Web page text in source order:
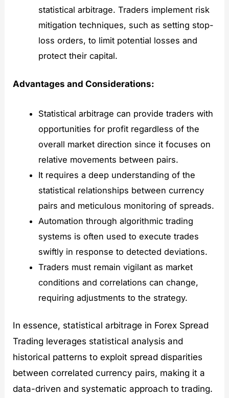
statistical arbitrage. Traders implement risk
mitigation techniques, such as setting stop-
loss orders, to limit potential losses and
protect their capital.
Advantages and Considerations:
Statistical arbitrage can provide traders with
opportunities for profit regardless of the
overall market direction since it focuses on
relative movements between pairs.
It requires a deep understanding of the
statistical relationships between currency
pairs and meticulous monitoring of spreads.
Automation through algorithmic trading
systems is often used to execute trades
swiftly in response to detected deviations.
Traders must remain vigilant as market
conditions and correlations can change,
requiring adjustments to the strategy.
In essence, statistical arbitrage in Forex Spread
Trading leverages statistical analysis and
historical patterns to exploit spread disparities
between correlated currency pairs, making it a
data-driven and systematic approach to trading.